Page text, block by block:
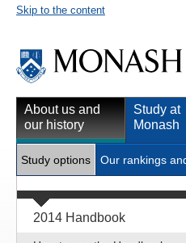
Skip to the content
About us and
our history
Study at
Monash
Study options Our rankings
2014 Handbook